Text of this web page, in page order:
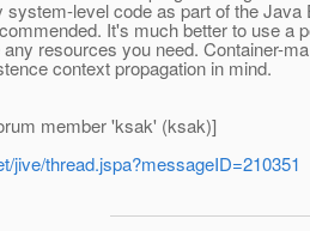
system-level code as part of the Java
It's much better to use a
resources you need. Container-
context propagation in mind.
member 'ksak' (ksak)]
jive/thread.jspa?messageID=210351